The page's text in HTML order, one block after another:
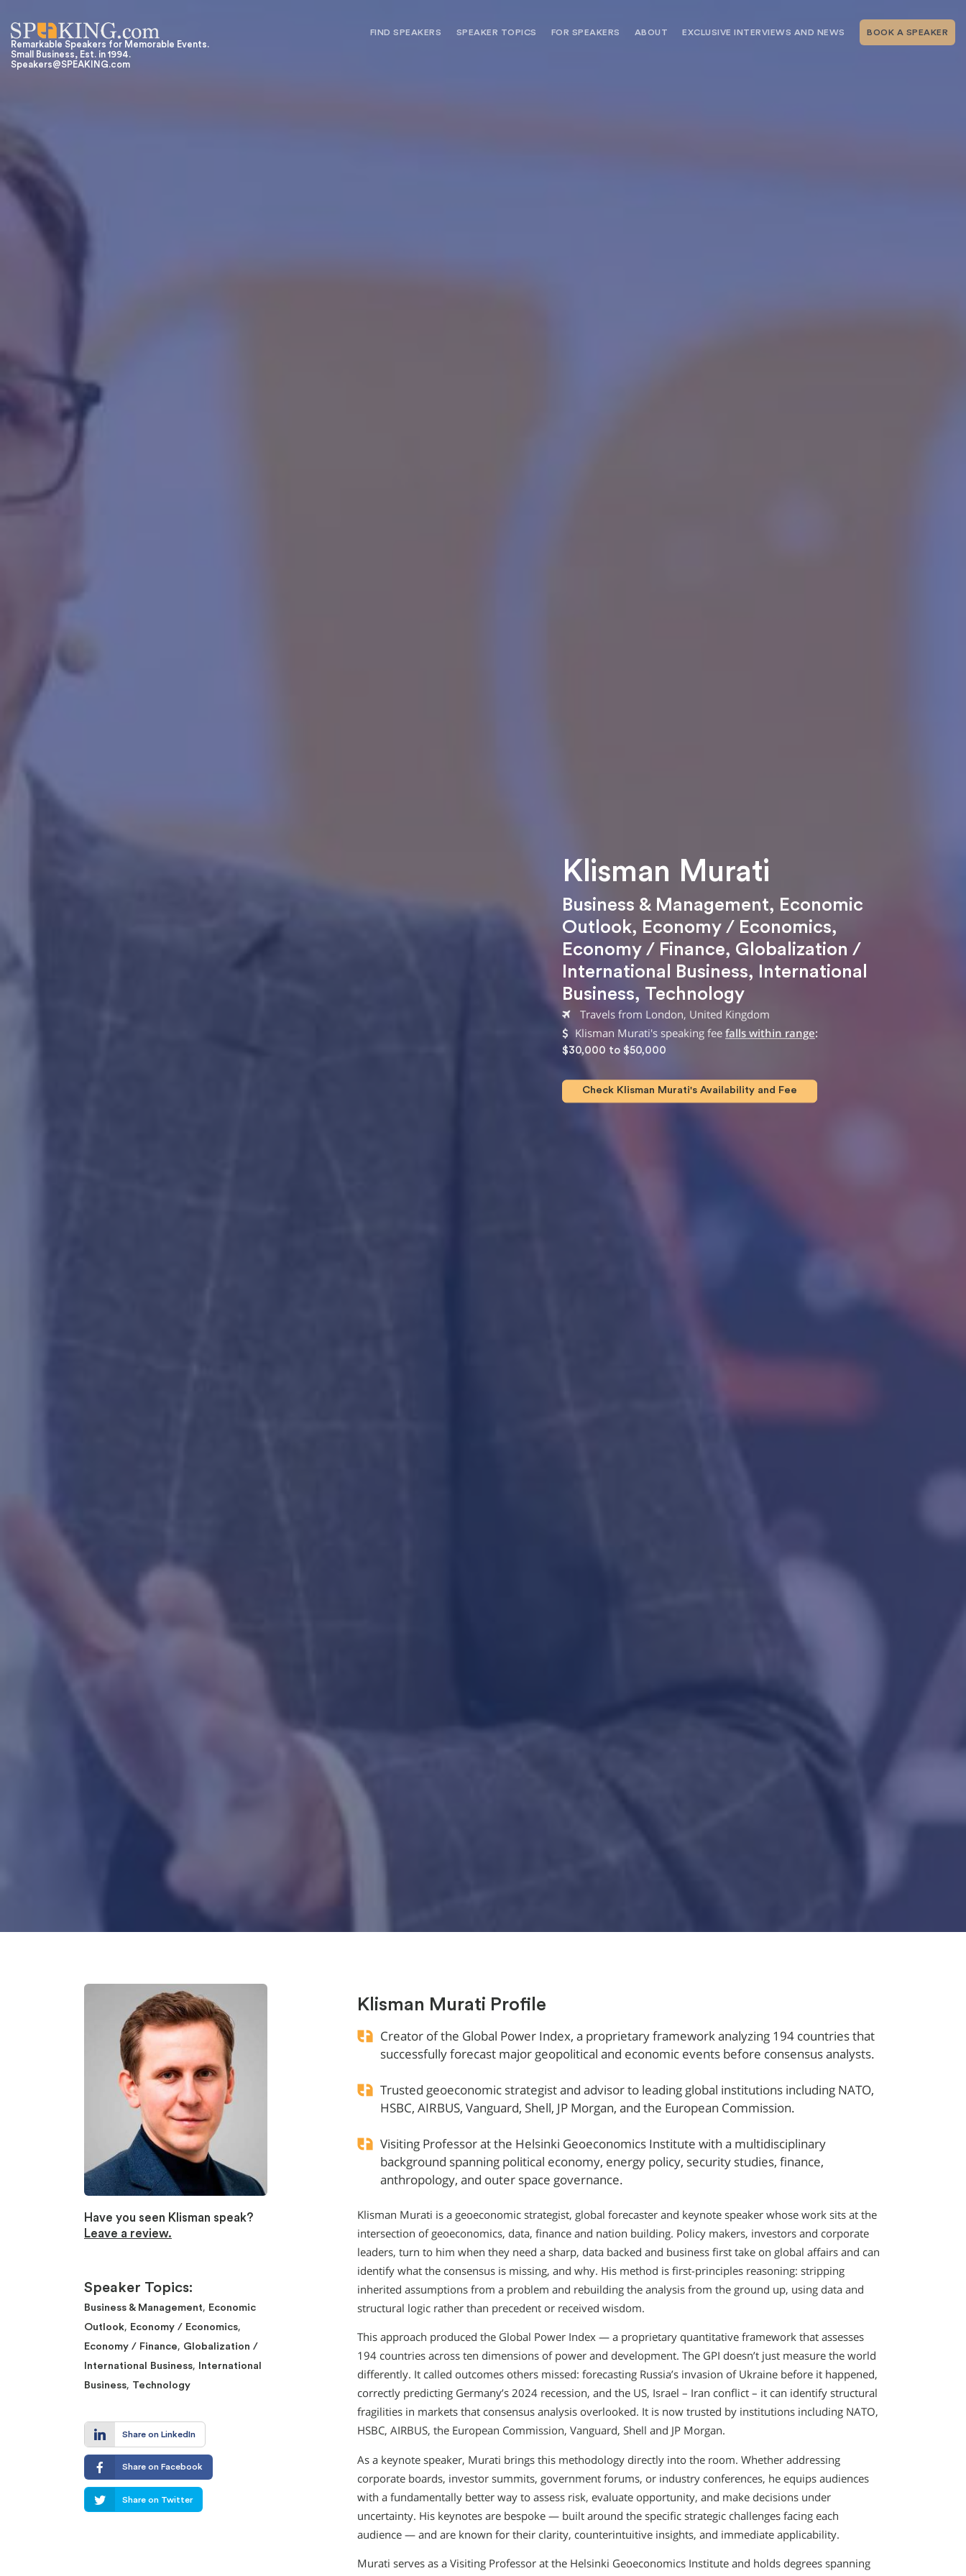
Remarkable Speakers for Memorable Events.
Small Business, Est. in 1994.
Speakers@SPEAKING.com
FIND SPEAKERS SPEAKER TOPICS FOR SPEAKERS ABOUT EXCLUSIVE INTERVIEWS AND NEWS BOOK A SPEAKER
Klisman Murati
Business & Management, Economic
Outlook, Economy / Economics,
Economy / Finance, Globalization /
International Business,
International
Business, Technology
Travels from London, United Kingdom
Klisman Murati's speaking fee falls within range:
$30,000 to $50,000
Check Klisman Murati's Availability and Fee
Have you seen Klisman speak?
Leave a review.
Speaker Topics:
Business & Management, Economic
Outlook, Economy / Economics,
Economy / Finance, Globalization /
International Business,
International
Business, Technology
Share on LinkedIn
Share on Facebook
Share on Twitter
Klisman Murati Profile
Creator of the Global Power Index, a proprietary framework analyzing 194 countries that
successfully forecast major geopolitical and economic events before consensus analysts.
Trusted geoeconomic strategist and advisor to leading global institutions including NATO,
HSBC, AIRBUS, Vanguard, Shell, JP Morgan, and the European Commission.
Visiting Professor at the Helsinki Geoeconomics Institute with a multidisciplinary
background spanning political economy, energy policy, security studies, finance,
anthropology, and outer space governance.
Klisman Murati is a geoeconomic strategist, global forecaster and keynote speaker whose work sits at the
intersection of geoeconomics, data, finance and nation building. Policy makers, investors and corporate
leaders, turn to him when they need a sharp, data backed and business first take on global affairs and can
identify what the consensus is missing, and why. His method is first-principles reasoning: stripping
inherited assumptions from a problem and rebuilding the analysis from the ground up, using data and
structural logic rather than precedent or received wisdom.
This approach produced the Global Power Index — a proprietary quantitative framework that assesses
194 countries across ten dimensions of power and development. The GPI doesn’t just measure the world
differently. It called outcomes others missed: forecasting Russia’s invasion of Ukraine before it happened,
correctly predicting Germany’s 2024 recession, and the US, Israel – Iran conflict – it can identify structural
fragilities in markets that consensus analysis overlooked. It is now trusted by institutions including NATO,
HSBC, AIRBUS, the European Commission, Vanguard, Shell and JP Morgan.
As a keynote speaker, Murati brings this methodology directly into the room. Whether addressing
corporate boards, investor summits, government forums, or industry conferences, he equips audiences
with a fundamentally better way to assess risk, evaluate opportunity, and make decisions under
uncertainty. His keynotes are bespoke — built around the specific strategic challenges facing each
audience — and are known for their clarity, counterintuitive insights, and immediate applicability.
Murati serves as a Visiting Professor at the Helsinki Geoeconomics Institute and holds degrees spanning